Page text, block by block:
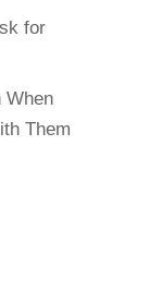
for
When
Them